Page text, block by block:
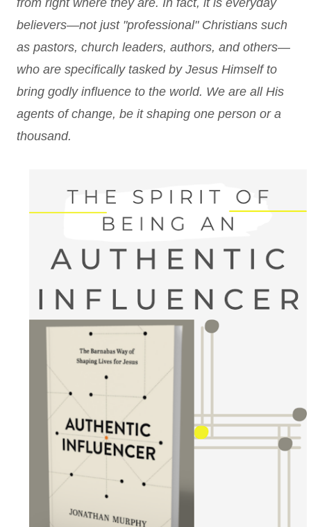
from right where they are. In fact, it is everyday
believers—not just "professional" Christians such
as pastors, church leaders, authors, and others—
who are specifically tasked by Jesus Himself to
bring godly influence to the world. We are all His
agents of change, be it shaping one person or a
thousand.